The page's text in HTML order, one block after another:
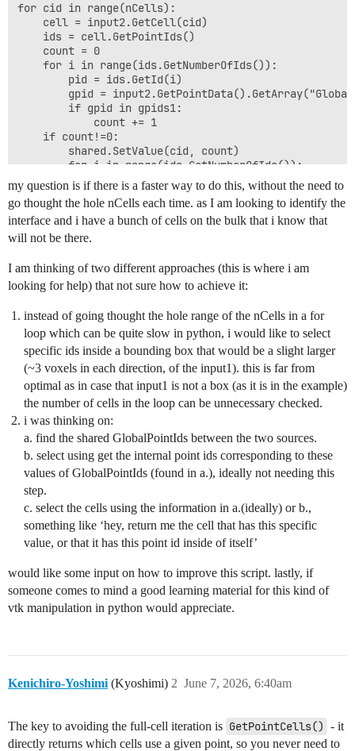
for cid in range(nCells):
    cell = input2.GetCell(cid)
    ids = cell.GetPointIds()
    count = 0
    for i in range(ids.GetNumberOfIds()):
        pid = ids.GetId(i)
gpid =
        if gpid in gpids1:
            count += 1
    if count!=0:
        shared.SetValue(cid, count)
        for i in range(ids.GetNumberOfIds()):
            IDsToRecheck.add(ids.GetId(i))
    else:
    	shared.SetValue(cid, 0)
#    print(i)
#second layer
for cid in range(nCells):
    cell = input2.GetCell(cid)
    val=shared.GetValue(cid)
    if val==0:
        ids = cell.GetPointIds()
pid = [ids.GetId(i) for i in
        if any([i in IDsToRecheck for i in pid]):
            shared.SetValue(cid, -11)
output.GetCellData().AddArray(shared)
my question is if there is a faster way to do this, without the need to
go thought the hole nCells each time. as I am looking to identify the
interface and i have a bunch of cells on the bulk that i know that
will not be there.
I am thinking of two different approaches (this is where i am
looking for help) that not sure how to achieve it:
instead of going thought the hole range of the nCells in a for
loop which can be quite slow in python, i would like to select
specific ids inside a bounding box that would be a slight larger
(~3 voxels in each direction, of the input1). this is far from
optimal as in case that input1 is not a box (as it is in the example)
the number of cells in the loop can be unnecessary checked.
i was thinking on:
a. find the shared GlobalPointIds between the two sources.
b. select using get the internal point ids corresponding to these
values of GlobalPointIds (found in a.), ideally not needing this
step.
c. select the cells using the information in a.(ideally) or b.,
something like ‘hey, return me the cell that has this specific
value, or that it has this point id inside of itself’
would like some input on how to improve this script. lastly, if
someone comes to mind a good learning material for this kind of
vtk manipulation in python would appreciate.
Kenichiro-Yoshimi (Kyoshimi) June 7, 2026, 6:40am
2
The key to avoiding the full-cell iteration is GetPointCells() - it
directly returns which cells use a given point, so you never need to